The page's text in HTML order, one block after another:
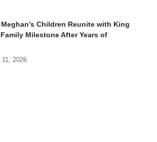
Children Reunite with King
Milestone After Years of
2026